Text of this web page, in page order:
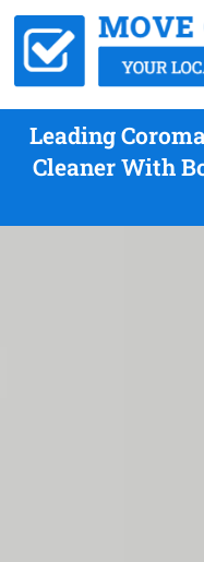
Leading
Cleaner With